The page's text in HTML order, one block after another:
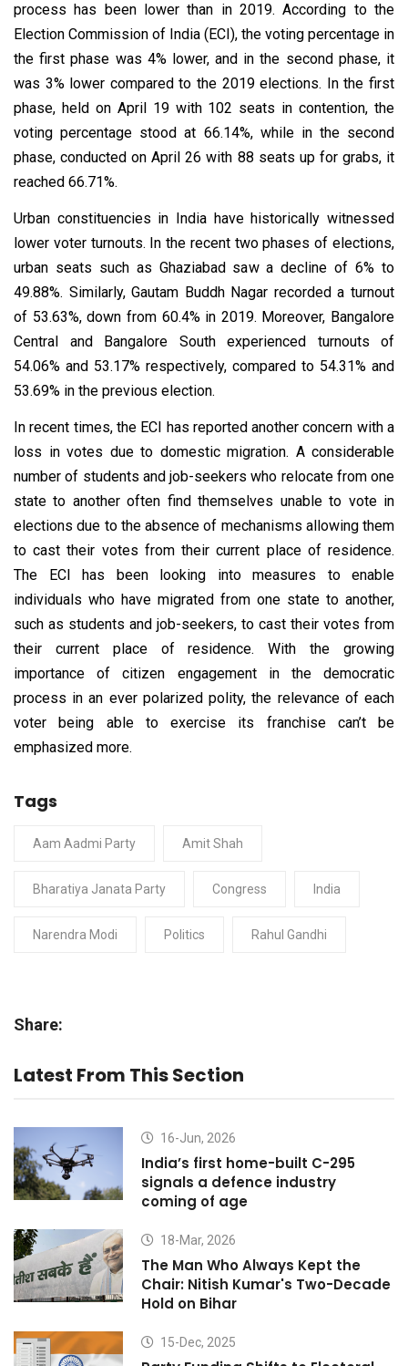
process has been lower than in 2019. According to the
Election Commission of India (ECI), the voting percentage in
the first phase was 4% lower, and in the second phase, it
was 3% lower compared to the 2019 elections. In the first
phase, held on April 19 with 102 seats in contention, the
voting percentage stood at 66.14%, while in the second
phase, conducted on April 26 with 88 seats up for grabs, it
reached 66.71%.
Urban constituencies in India have historically witnessed
lower voter turnouts. In the recent two phases of elections,
urban seats such as Ghaziabad saw a decline of 6% to
49.88%. Similarly, Gautam Buddh Nagar recorded a turnout
of 53.63%, down from 60.4% in 2019. Moreover, Bangalore
Central and Bangalore South experienced turnouts of
54.06% and 53.17% respectively, compared to 54.31% and
53.69% in the previous election.
In recent times, the ECI has reported another concern with a
loss in votes due to domestic migration. A considerable
number of students and job-seekers who relocate from one
state to another often find themselves unable to vote in
elections due to the absence of mechanisms allowing them
to cast their votes from their current place of residence.
The ECI has been looking into measures to enable
individuals who have migrated from one state to another,
such as students and job-seekers, to cast their votes from
their current place of residence. With the growing
importance of citizen engagement in the democratic
process in an ever polarized polity, the relevance of each
voter being able to exercise its franchise can’t be
emphasized more.
Tags
Aam Aadmi Party Amit Shah
Bharatiya Janata Party Congress India
Narendra Modi Politics Rahul Gandhi
Share:
Latest From This Section
16-Jun, 2026
India’s first home-built C-295
signals a defence industry
coming of age
18-Mar, 2026
The Man Who Always Kept the
Chair: Nitish Kumar's Two-Decade
Hold on Bihar
15-Dec, 2025